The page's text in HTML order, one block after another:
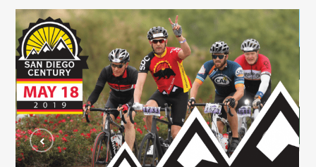
San Diego Century Postcard
GRAPHIC DESIGN